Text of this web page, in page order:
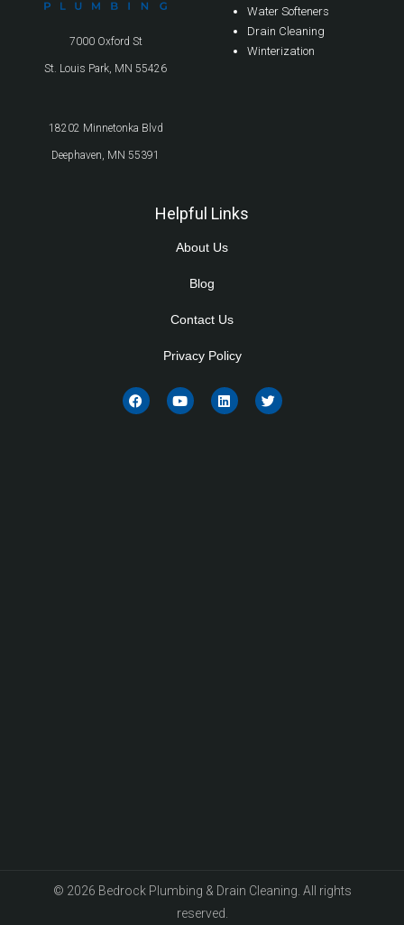
7000 Oxford St
St. Louis Park, MN 55426
18202 Minnetonka Blvd
Deephaven, MN 55391
Water Softeners
Drain Cleaning
Winterization
Helpful Links
About Us
Blog
Contact Us
Privacy Policy
© 2026 Bedrock Plumbing & Drain Cleaning. All rights
reserved.